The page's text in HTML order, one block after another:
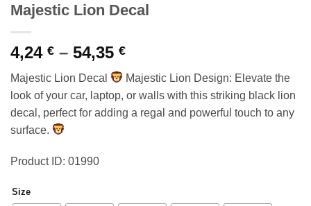
Majestic Lion Decal
4,24 € – 54,35 €Price
4,24 €
through
54,35 €
Majestic Lion Decal
Majestic Lion Design: Elevate the
look of your car, laptop, or walls with this striking black lion
decal, perfect for adding a regal and powerful touch to any
surface.
Product ID: 01990
Size